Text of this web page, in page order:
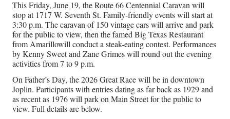
This Friday, June 19, the Route 66 Centennial Caravan will
stop at 1717 W. Seventh St. Family-friendly events will start at
3:30 p.m. The caravan of 150 vintage cars will arrive and park
for the public to view, then the famed Big Texas Restaurant
from Amarillowill conduct a steak-eating contest. Performances
by Kenny Sweet and Zane Grimes will round out the evening
activities from 7 to 9 p.m.
On Father’s Day, the 2026 Great Race will be in downtown
Joplin. Participants with entries dating as far back as 1929 and
as recent as 1976 will park on Main Street for the public to
view. Full details are below.